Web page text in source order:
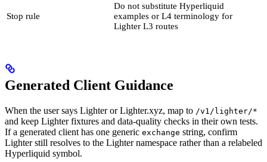
Stop rule
Do not substitute Hyperliquid
examples or L4 terminology for
Lighter L3 routes
Generated Client Guidance
When the user says Lighter or Lighter.xyz, map to /v1/lighter/*
and keep Lighter fixtures and data-quality checks in their own tests.
If a generated client has one generic exchange string, confirm
Lighter still resolves to the Lighter namespace rather than a relabeled
Hyperliquid symbol.